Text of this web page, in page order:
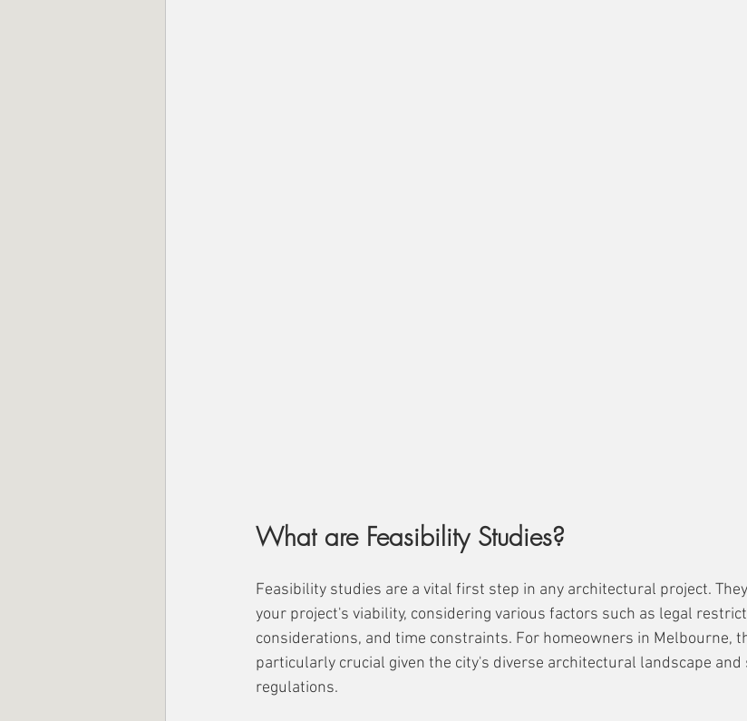
What are Feasibility Studies?
Feasibility studies are a vital first step in any architectural project.
your project's viability, considering various factors such as legal
considerations, and time constraints. For homeowners in Melbourne,
particularly crucial given the city's diverse architectural landscape
regulations.